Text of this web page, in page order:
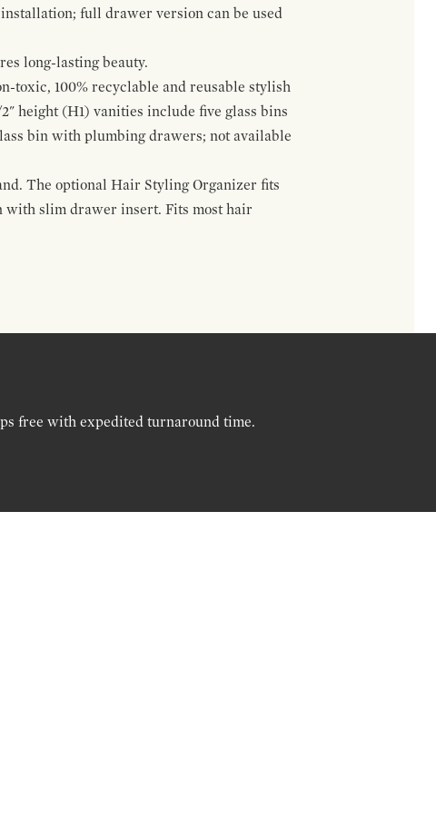
full drawer version can be used
long-lasting beauty.
toxic, 100% recyclable and reusable stylish
height (H1) vanities include five glass bins
bin with plumbing drawers; not available
The optional Hair Styling Organizer fits
with slim drawer insert. Fits most hair
free with expedited turnaround time.